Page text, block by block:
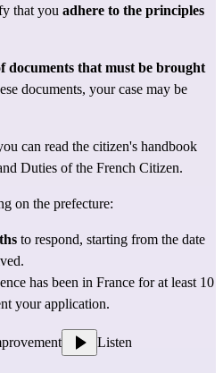
that you adhere to the principles
documents that must be brought
documents, your case may be
can read the citizen's handbook
Duties of the French Citizen.
on the prefecture:
to respond, starting from the date
has been in France for at least 10
your application.
Listen